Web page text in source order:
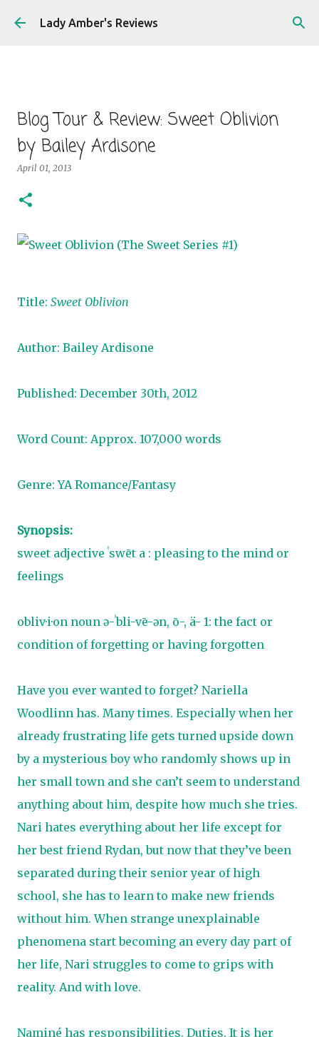
Skip to main content
Lady Amber's Reviews
Blog Tour & Review: Sweet Oblivion
by Bailey Ardisone
April 01, 2013
Title: Sweet Oblivion
Author: Bailey Ardisone
Published: December 30th, 2012
Word Count: Approx. 107,000 words
Genre: YA Romance/Fantasy
Synopsis:
sweet adjective ˈswēt a : pleasing to the mind or
feelings
obliv·i·on noun ə-ˈbli-vē-ən, ō-, ä- 1: the fact or
condition of forgetting or having forgotten
Have you ever wanted to forget? Nariella
Woodlinn has. Many times. Especially when her
already frustrating life gets turned upside down
by a mysterious boy who randomly shows up in
her small town and she can’t seem to understand
anything about him, despite how much she tries.
​ Nari hates everything about her life except for
her best friend Rydan, but now that they’ve been
separated during their senior year of high
school, she has to learn to make new friends
without him. When strange unexplainable
phenomena start becoming an every day part of
her life, Nari struggles to come to grips with
reality. And with love.
Naminé has responsibilities. Duties. It is her